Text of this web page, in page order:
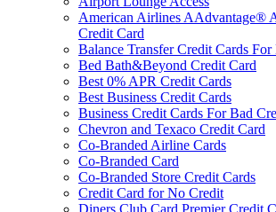
American Airlines AAdvantage®
Credit Card
Balance Transfer Credit Cards
Bed Bath&Beyond Credit Card
Best 0% APR Credit Cards
Best Business Credit Cards
Business Credit Cards For Bad
Chevron and Texaco Credit Card
Co-Branded Airline Cards
Co-Branded Card
Co-Branded Store Credit Cards
Credit Card for No Credit
Diners Club Card Premier Credit